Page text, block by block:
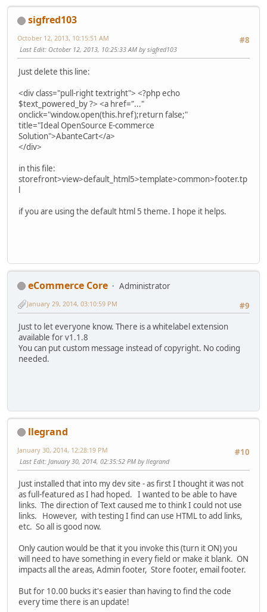
sigfred103
#8
October 12, 2013, 10:15:51 AM
Last Edit: October 12, 2013, 10:25:33 AM by sigfred103
Just delete this line:
<div class="pull-right textright"> <?php echo
$text_powered_by ?> <a href="..."
onclick="window.open(this.href);return false;"
title="Ideal OpenSource E-commerce
Solution">AbanteCart</a>
</div>
in this file:
storefront>view>default_html5>template>common>footer.tp
if you are using the default html 5 theme. I hope it helps.
eCommerce Core
Administrator
#9
January 29, 2014, 03:10:59 PM
Just to let everyone know. There is a whitelabel extension
available for v1.1.8
You can put custom message instead of copyright. No coding
needed.
llegrand
#10
January 30, 2014, 12:28:19 PM
Last Edit: January 30, 2014, 02:35:52 PM by llegrand
Just installed that into my dev site - as first I thought it was not
as full-featured as I had hoped. I wanted to be able to have
links. The direction of Text caused me to think I could not use
links. However, with testing I find can use HTML to add links,
etc. So all is good now.
Only caution would be that it you invoke this (turn it ON) you
will need to have something in every field or make it blank. ON
impacts all the areas, Admin footer, Store footer, email footer.
But for 10.00 bucks it's easier than having to find the code
every time there is an update!